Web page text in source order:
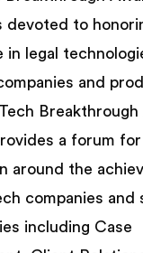
devoted to
in legal
and
Breakthrough
a forum
around the
companies and
including Case